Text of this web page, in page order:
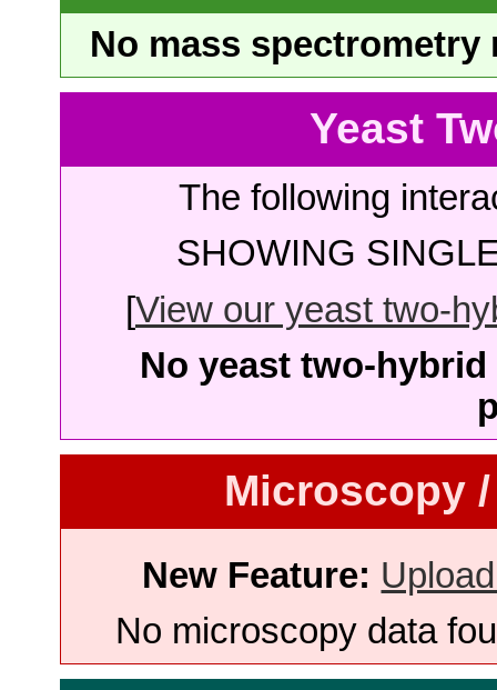
No mass
Yeast
The following
SHOWING
[View our yeast two-
No yeast two-
Microscopy
New Feature:
No microscopy data